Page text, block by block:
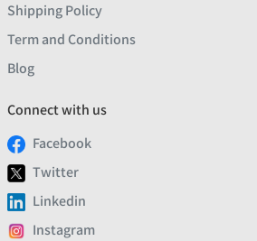
Shipping Policy
Term and Conditions
Blog
Connect with us
Facebook
Twitter
Linkedin
Instagram